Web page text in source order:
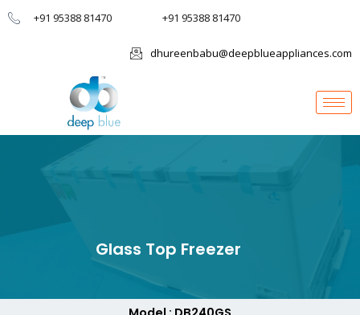
+91 95388 81470 +91 95388 81470
dhureenbabu@deepblueappliances.com
Glass Top Freezer